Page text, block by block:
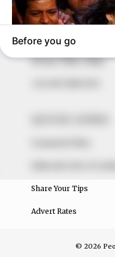
our readers stay
around them. We
of true, stimulating
The Peoples Gazette
Avenue, Utako, Abuja.
Share Your Tips
Advert Rates
© 2026